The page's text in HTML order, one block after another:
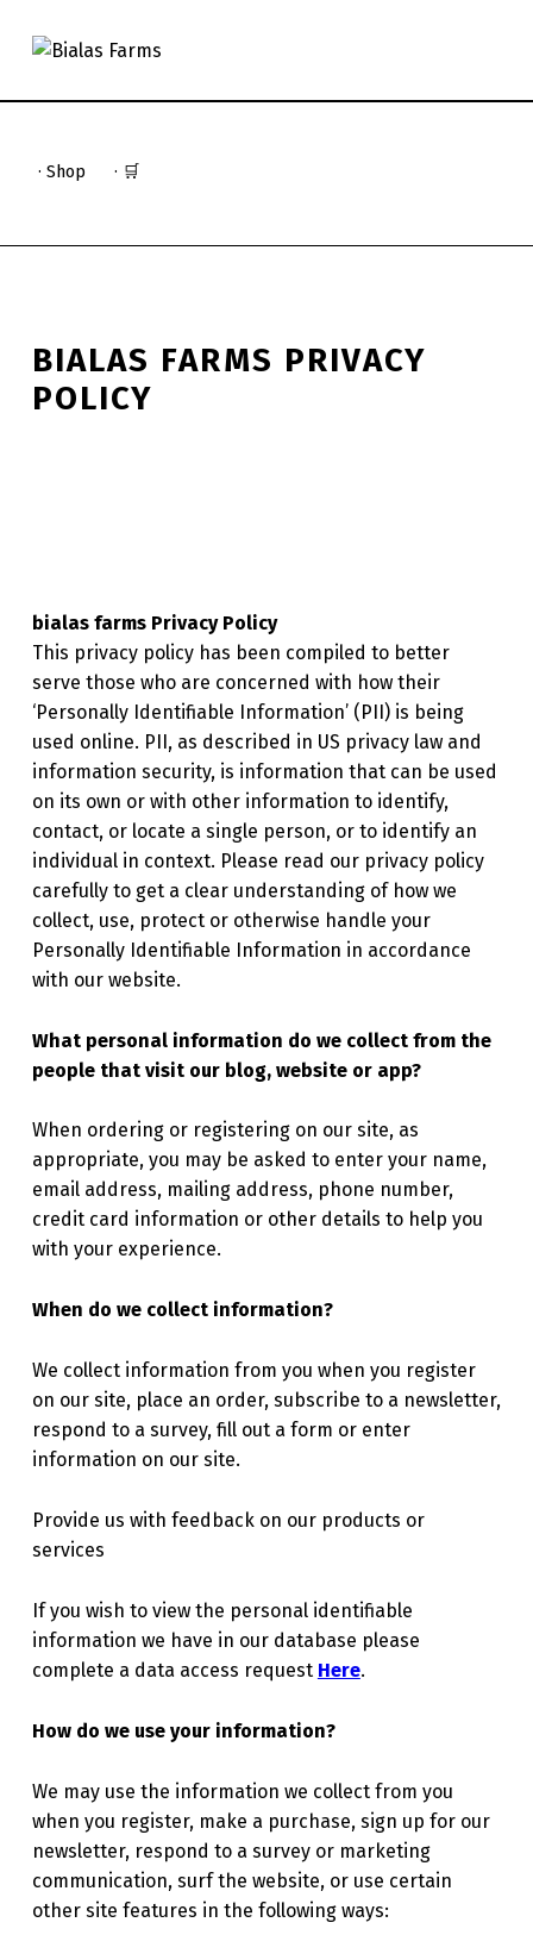
· Shop · 🛒
BIALAS FARMS PRIVACY
POLICY
bialas farms Privacy Policy
This privacy policy has been compiled to better
serve those who are concerned with how their
‘Personally Identifiable Information’ (PII) is being
used online. PII, as described in US privacy law and
information security, is information that can be used
on its own or with other information to identify,
contact, or locate a single person, or to identify an
individual in context. Please read our privacy policy
carefully to get a clear understanding of how we
collect, use, protect or otherwise handle your
Personally Identifiable Information in accordance
with our website.
What personal information do we collect from the
people that visit our blog, website or app?
When ordering or registering on our site, as
appropriate, you may be asked to enter your name,
email address, mailing address, phone number,
credit card information or other details to help you
with your experience.
When do we collect information?
We collect information from you when you register
on our site, place an order, subscribe to a newsletter,
respond to a survey, fill out a form or enter
information on our site.
Provide us with feedback on our products or
services
If you wish to view the personal identifiable
information we have in our database please
complete a data access request Here.
How do we use your information?
We may use the information we collect from you
when you register, make a purchase, sign up for our
newsletter, respond to a survey or marketing
communication, surf the website, or use certain
other site features in the following ways: